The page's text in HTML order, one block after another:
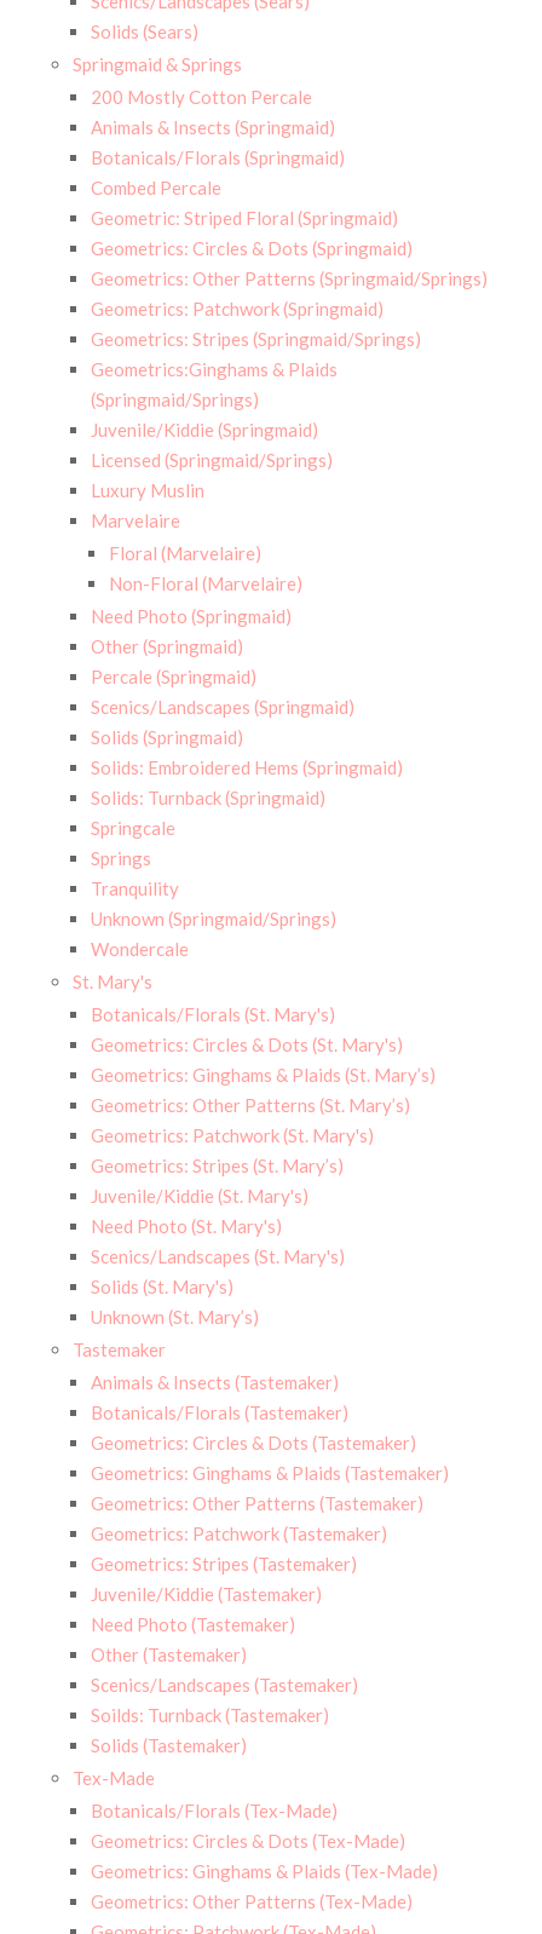
Solids (Sears)
Springmaid & Springs
200 Mostly Cotton Percale
Animals & Insects (Springmaid)
Botanicals/Florals (Springmaid)
Combed Percale
Geometric: Striped Floral (Springmaid)
Geometrics: Circles & Dots (Springmaid)
Geometrics: Other Patterns (Springmaid/Springs)
Geometrics: Patchwork (Springmaid)
Geometrics: Stripes (Springmaid/Springs)
Geometrics:Ginghams & Plaids
(Springmaid/Springs)
Juvenile/Kiddie (Springmaid)
Licensed (Springmaid/Springs)
Luxury Muslin
Marvelaire
Floral (Marvelaire)
Non-Floral (Marvelaire)
Need Photo (Springmaid)
Other (Springmaid)
Percale (Springmaid)
Scenics/Landscapes (Springmaid)
Solids (Springmaid)
Solids: Embroidered Hems (Springmaid)
Solids: Turnback (Springmaid)
Springcale
Springs
Tranquility
Unknown (Springmaid/Springs)
Wondercale
St. Mary's
Botanicals/Florals (St. Mary's)
Geometrics: Circles & Dots (St. Mary's)
Geometrics: Ginghams & Plaids (St. Mary’s)
Geometrics: Other Patterns (St. Mary’s)
Geometrics: Patchwork (St. Mary's)
Geometrics: Stripes (St. Mary’s)
Juvenile/Kiddie (St. Mary's)
Need Photo (St. Mary's)
Scenics/Landscapes (St. Mary's)
Solids (St. Mary's)
Unknown (St. Mary’s)
Tastemaker
Animals & Insects (Tastemaker)
Botanicals/Florals (Tastemaker)
Geometrics: Circles & Dots (Tastemaker)
Geometrics: Ginghams & Plaids (Tastemaker)
Geometrics: Other Patterns (Tastemaker)
Geometrics: Patchwork (Tastemaker)
Geometrics: Stripes (Tastemaker)
Juvenile/Kiddie (Tastemaker)
Need Photo (Tastemaker)
Other (Tastemaker)
Scenics/Landscapes (Tastemaker)
Soilds: Turnback (Tastemaker)
Solids (Tastemaker)
Tex-Made
Botanicals/Florals (Tex-Made)
Geometrics: Circles & Dots (Tex-Made)
Geometrics: Ginghams & Plaids (Tex-Made)
Geometrics: Other Patterns (Tex-Made)